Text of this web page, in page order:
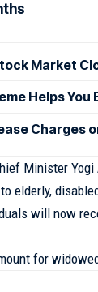
Market
Helps You
Charges
Minister
elderly,
will now
for